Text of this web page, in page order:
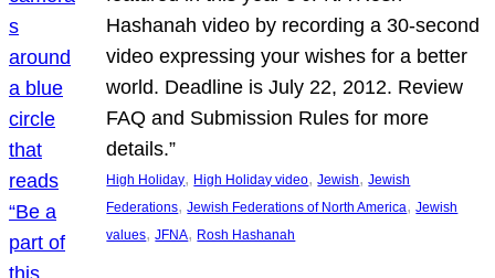
Hashanah video by recording a 30-second
video expressing your wishes for a better
world. Deadline is July 22, 2012. Review
FAQ and Submission Rules for more
details.”
High Holiday, High Holiday video, Jewish, Jewish
Federations, Jewish Federations of North America, Jewish
values, JFNA, Rosh Hashanah